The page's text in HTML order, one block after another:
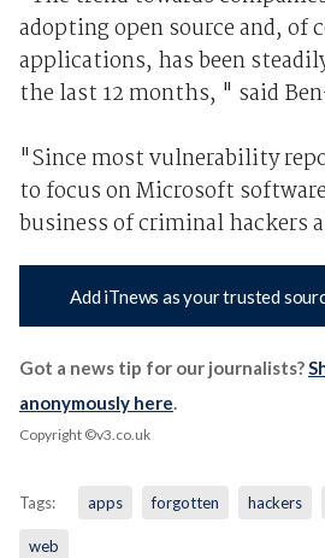
adopting open source and, of
applications, has been
the last 12 months, " said
"Since most vulnerability
to focus on Microsoft
business of criminal hackers
Add iTnews as your trusted
Got a news tip for our journalists?
anonymously here.
Copyright ©v3.co.uk
Tags: apps forgotten hackers
web